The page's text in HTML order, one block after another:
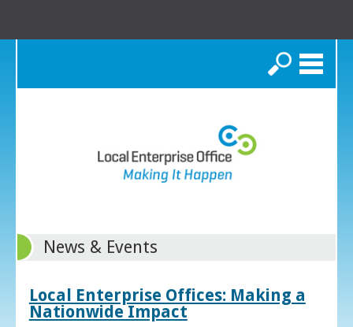
Search
News & Events
Local Enterprise Offices: Making a
Nationwide Impact